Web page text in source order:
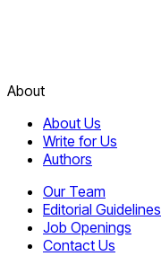
About
About Us
Write for Us
Authors
Our Team
Editorial Guidelines
Job Openings
Contact Us